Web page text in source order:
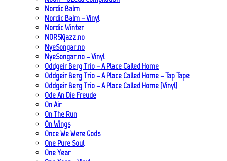
Nordic Balm
Nordic Balm – Vinyl
Nordic Winter
NORSKjazz.no
NyeSongar.no
NyeSongar.no – Vinyl
Oddgeir Berg Trio – A Place Called Home
Oddgeir Berg Trio – A Place Called Home – Tap Tape
Oddgeir Berg Trio – A Place Called Home (Vinyl)
Ode An Die Freude
On Air
On The Run
On Wings
Once We Were Gods
One Pure Soul
One Year